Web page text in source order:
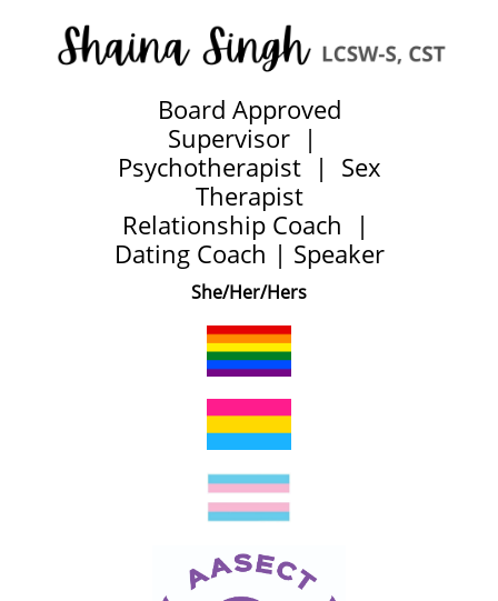
Board Approved
Supervisor | ​
Psychotherapist | Sex
Therapist
Relationship Coach |
Dating Coach | Speaker
She/Her/Hers